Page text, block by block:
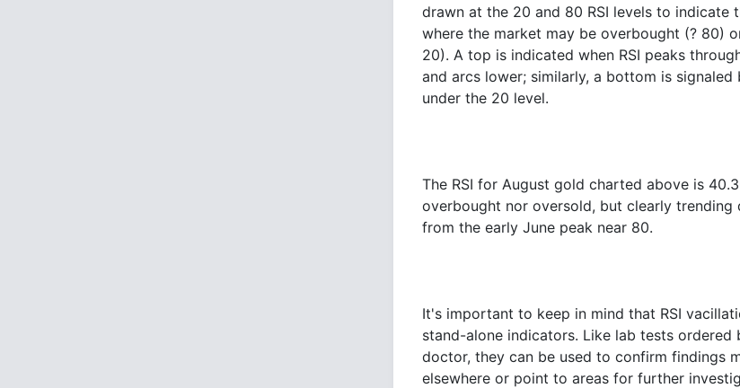
drawn at the 20 and 80 RSI levels to indicate
where the market may be overbought (? 80)
20). A top is indicated when RSI peaks
and arcs lower; similarly, a bottom is signaled
under the 20 level.
The RSI for August gold charted above is
overbought nor oversold, but clearly trending
from the early June peak near 80.
It's important to keep in mind that RSI
stand-alone indicators. Like lab tests ordered
doctor, they can be used to confirm findings
elsewhere or point to areas for further